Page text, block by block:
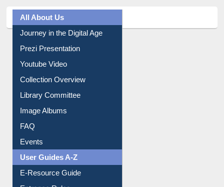
All About Us
Journey in the Digital Age
Library Committee
Image Albums
FAQ
Events
User Guides A-Z